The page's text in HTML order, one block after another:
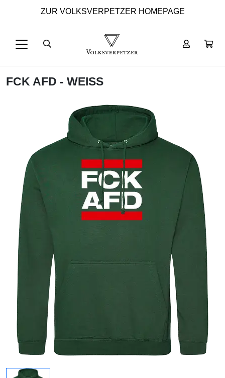
ZUR VOLKSVERPETZER HOMEPAGE
FCK AFD - WEISS